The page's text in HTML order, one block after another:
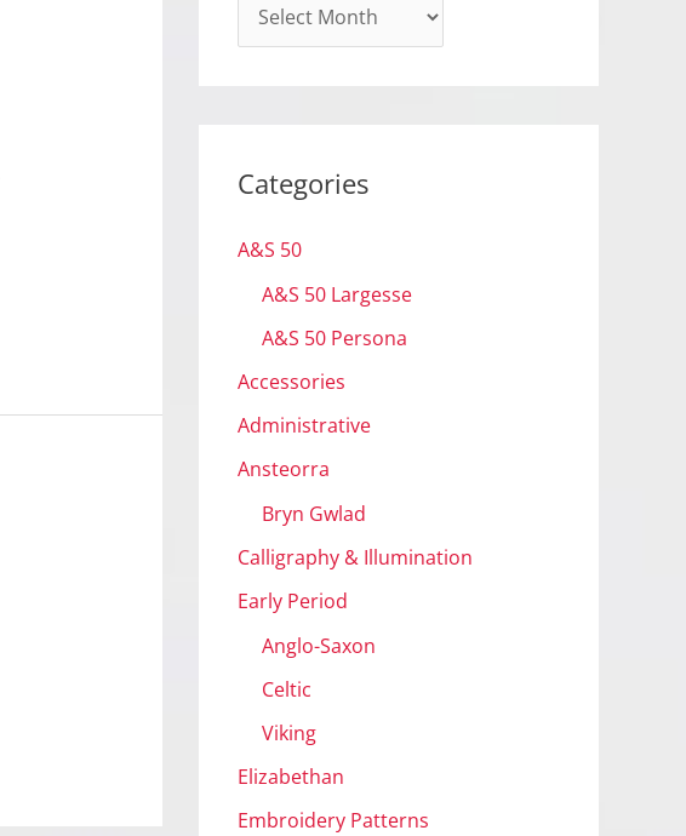
r
v
e
Categories
A&S 50
A&S 50 Largesse
A&S 50 Persona
Accessories
Administrative
Ansteorra
Bryn Gwlad
Calligraphy & Illumination
Early Period
Anglo-Saxon
Celtic
Viking
Elizabethan
Embroidery Patterns